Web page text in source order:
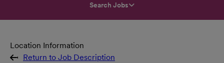
Search Jobs
Location Information
Return to Job Description